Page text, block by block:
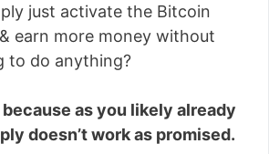
just activate the Bitcoin
earn more money without
to do anything?
as you likely already
doesn’t work as promised.